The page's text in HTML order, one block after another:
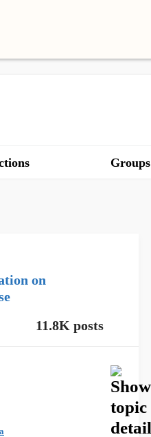
Groups
on
11.8K posts